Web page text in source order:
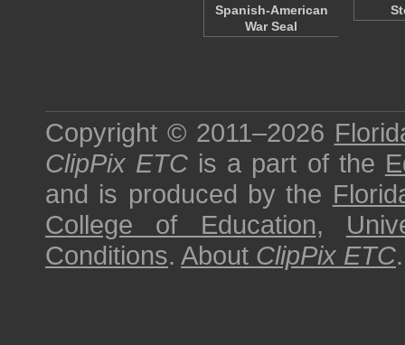
Spanish-American
War Seal
Copyright © 2011–2026
ClipPix ETC is a part of the
and is produced by the
College of Education,
Conditions. About ClipPix ETC.